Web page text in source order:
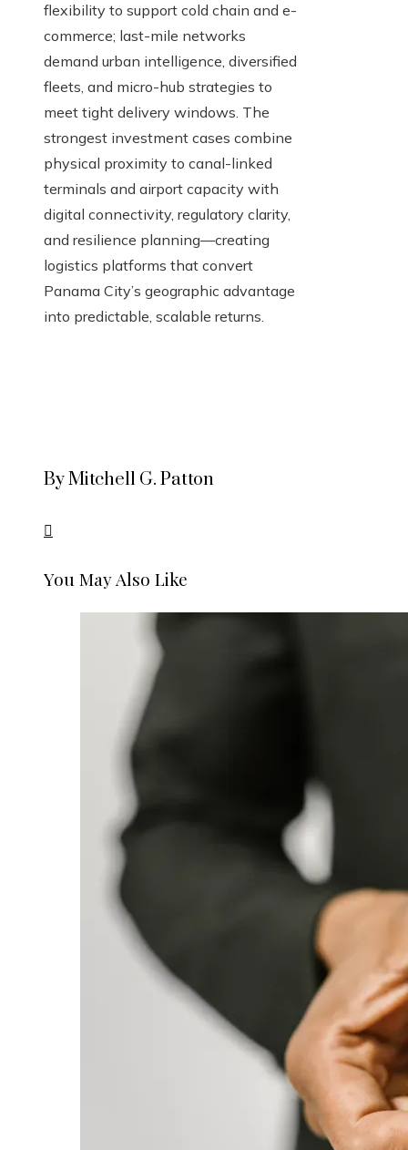
flexibility to support cold chain and e-
commerce; last-mile networks
demand urban intelligence, diversified
fleets, and micro-hub strategies to
meet tight delivery windows. The
strongest investment cases combine
physical proximity to canal-linked
terminals and airport capacity with
digital connectivity, regulatory clarity,
and resilience planning—creating
logistics platforms that convert
Panama City’s geographic advantage
into predictable, scalable returns.
By Mitchell G. Patton
You May Also Like